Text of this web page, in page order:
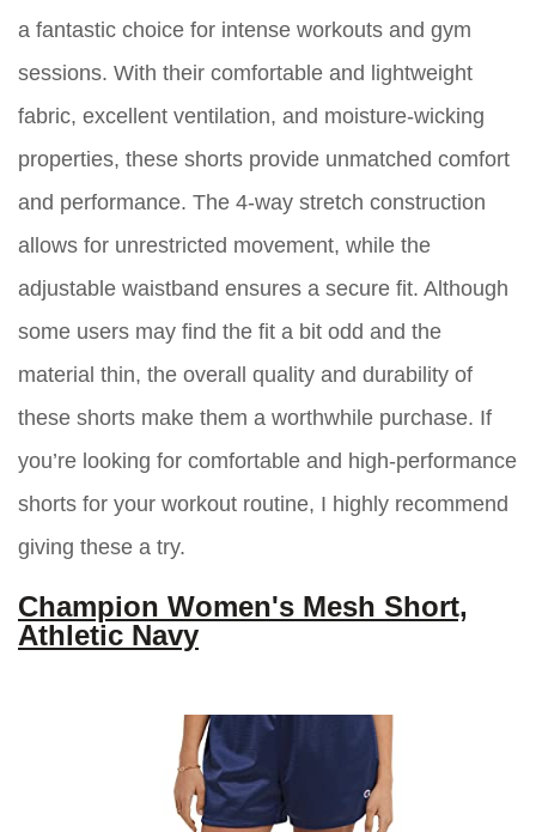
a fantastic choice for intense workouts and gym
sessions. With their comfortable and lightweight
fabric, excellent ventilation, and moisture-wicking
properties, these shorts provide unmatched comfort
and performance. The 4-way stretch construction
allows for unrestricted movement, while the
adjustable waistband ensures a secure fit. Although
some users may find the fit a bit odd and the
material thin, the overall quality and durability of
these shorts make them a worthwhile purchase. If
you’re looking for comfortable and high-performance
shorts for your workout routine, I highly recommend
giving these a try.
Champion Women's Mesh Short,
Athletic Navy